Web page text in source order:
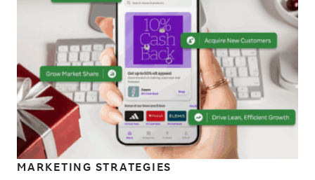
MARKETING STRATEGIES